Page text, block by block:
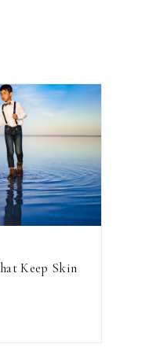
Keep Skin